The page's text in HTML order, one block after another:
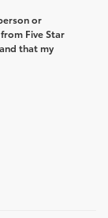
or
Five Star
that my